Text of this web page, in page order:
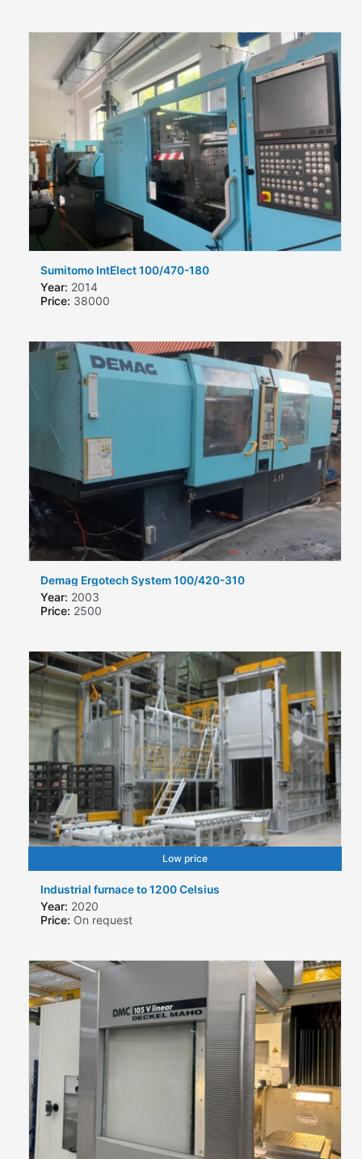
Sumitomo IntElect 100/470-180
Year: 2014
Price: 38000
Demag Ergotech System 100/420-310
Year: 2003
Price: 2500
Low price
Industrial furnace to 1200 Celsius
Year: 2020
Price: On request